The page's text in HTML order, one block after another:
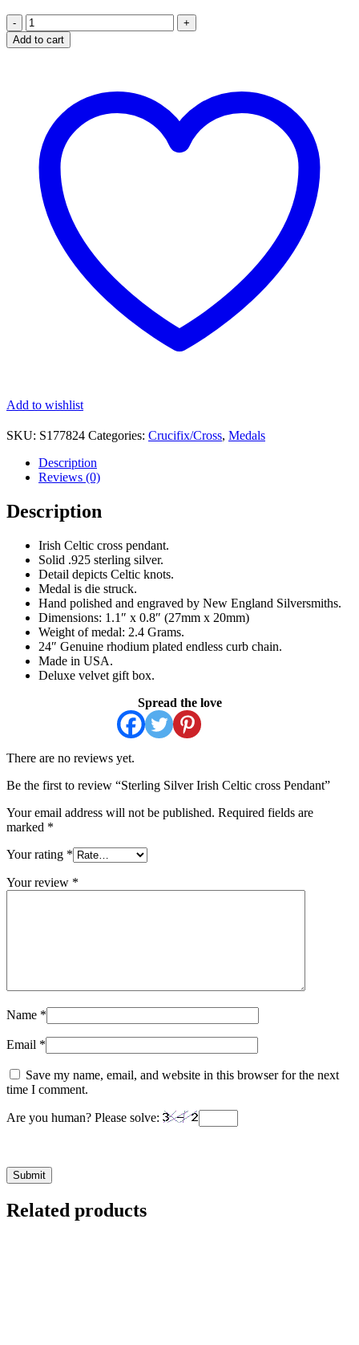
Sterling
Silver
Irish
quantity
Add to cart
Add to wishlist
SKU: S177824 Categories: Crucifix/Cross, Medals
Description
Reviews (0)
Description
Irish Celtic cross pendant.
Solid .925 sterling silver.
Detail depicts Celtic knots.
Medal is die struck.
Hand polished and engraved by New England Silversmiths.
Dimensions: 1.1″ x 0.8″ (27mm x 20mm)
Weight of medal: 2.4 Grams.
24″ Genuine rhodium plated endless curb chain.
Made in USA.
Deluxe velvet gift box.
Spread the love
There are no reviews yet.
Be the first to review “Sterling Silver Irish Celtic cross Pendant”
Your email address will not be published. Required fields are
marked *
Your rating *
Your review *
Name *
Email *
Save my name, email, and website in this browser for the next
time I comment.
Are you human? Please solve:
Related products